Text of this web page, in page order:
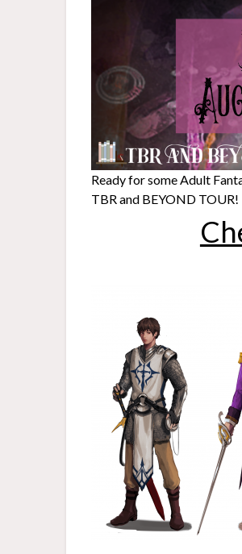
Ready for some Adult
TBR and BEYOND TOUR!